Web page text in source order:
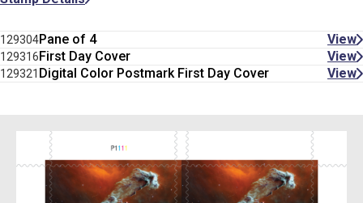
129304Pane of 4 View
129316First Day Cover View
129321 Digital Color Postmark First Day Cover View